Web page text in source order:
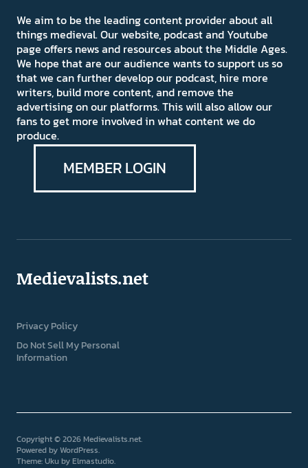
We aim to be the leading content provider about all
things medieval. Our website, podcast and Youtube
page offers news and resources about the Middle Ages.
We hope that are our audience wants to support us so
that we can further develop our podcast, hire more
writers, build more content, and remove the
advertising on our platforms. This will also allow our
fans to get more involved in what content we do
produce.
MEMBER LOGIN
Medievalists.net
Privacy Policy
Do Not Sell My Personal
Information
Copyright © 2026 Medievalists.net
Powered byWordPress
Theme: Uku byElmastudio